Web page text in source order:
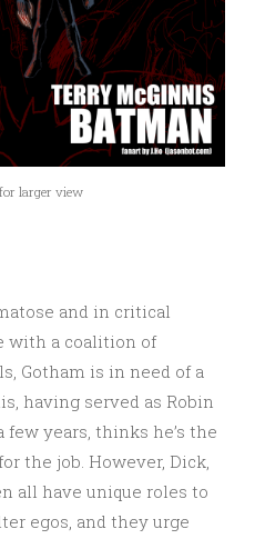
larger view
and in critical
with a coalition of
Gotham is in need of a
having served as Robin
few years, thinks he’s the
the job. However, Dick,
all have unique roles to
egos, and they urge